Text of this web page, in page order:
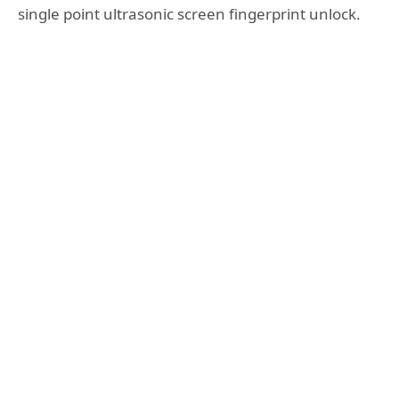
single point ultrasonic screen fingerprint unlock.